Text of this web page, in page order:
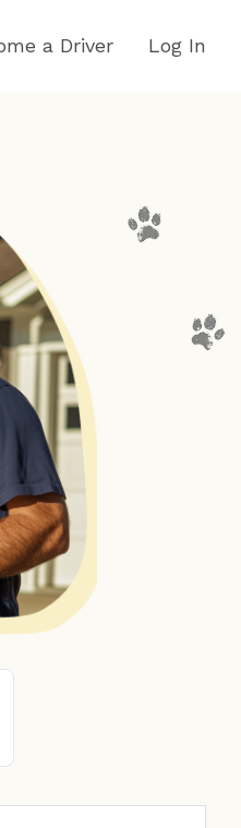
a Driver Log In